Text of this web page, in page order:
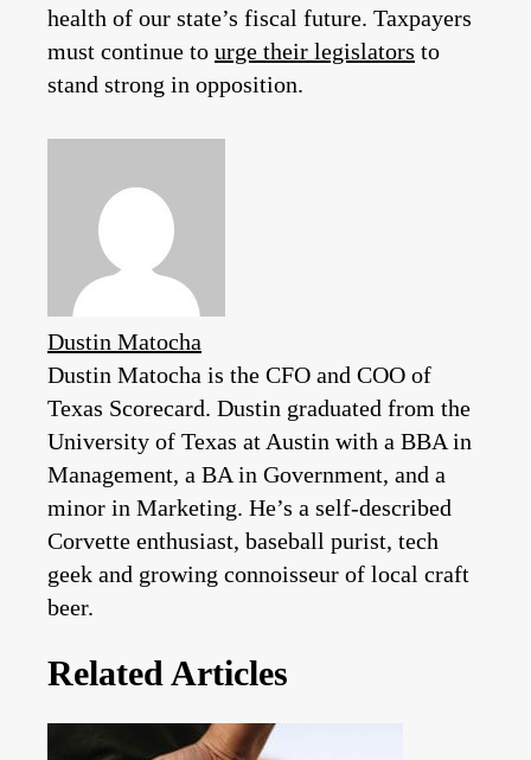
health of our state’s fiscal future. Taxpayers
must continue to urge their legislators to
stand strong in opposition.
Dustin Matocha
Dustin Matocha is the CFO and COO of
Texas Scorecard. Dustin graduated from the
University of Texas at Austin with a BBA in
Management, a BA in Government, and a
minor in Marketing. He’s a self-described
Corvette enthusiast, baseball purist, tech
geek and growing connoisseur of local craft
beer.
Related Articles